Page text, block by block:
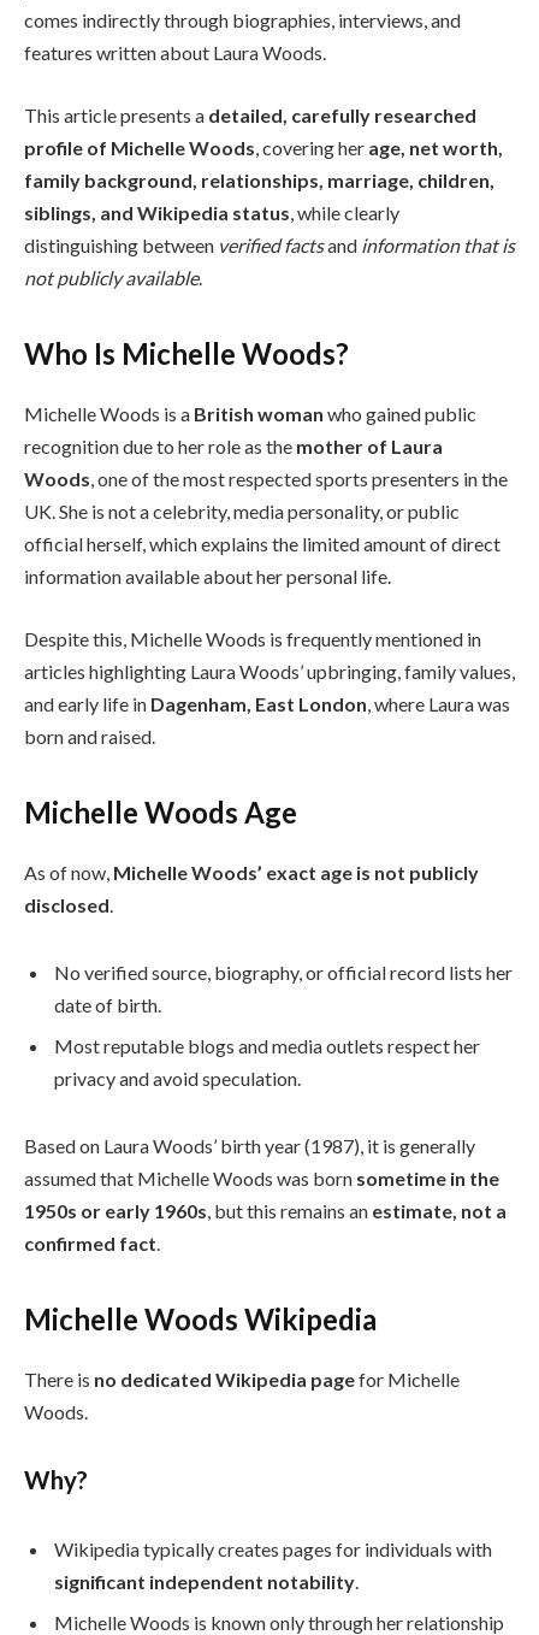
comes indirectly through biographies, interviews, and
features written about Laura Woods.
This article presents a detailed, carefully researched
profile of Michelle Woods , covering her age, net worth,
family background, relationships, marriage, children,
siblings, and Wikipedia status , while clearly
distinguishing between verified factsand information that is
not publicly available.
Who Is Michelle Woods?
Michelle Woods is a British woman who gained public
recognition due to her role as the mother of Laura
Woods, one of the most respected sports presenters in the
UK. She is not a celebrity, media personality, or public
official herself, which explains the limited amount of direct
information available about her personal life.
Despite this, Michelle Woods is frequently mentioned in
articles highlighting Laura Woods’ upbringing, family values,
and early life in Dagenham, East London , where Laura was
born and raised.
Michelle Woods Age
As of now, Michelle Woods’ exact age is not publicly
disclosed.
No verified source, biography, or official record lists her
date of birth.
Most reputable blogs and media outlets respect her
privacy and avoid speculation.
Based on Laura Woods’ birth year (1987), it is generally
assumed that Michelle Woods was born sometime in the
1950s or early 1960s , but this remains an estimate, not a
confirmed fact
Michelle Woods Wikipedia
There is no dedicated Wikipedia pagefor Michelle
Woods.
Why?
Wikipedia typically creates pages for individuals with
significant independent notability
Michelle Woods is known only through her relationship